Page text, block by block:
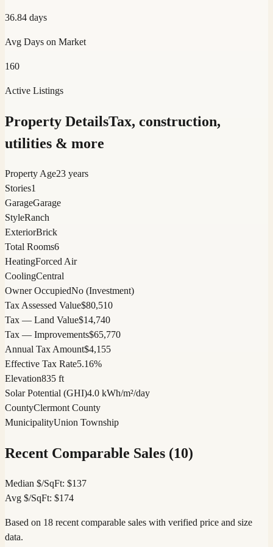
36.84 days
Avg Days on Market
160
Active Listings
Property DetailsTax, construction,
utilities & more
Property Age23 years
Stories1
GarageGarage
StyleRanch
ExteriorBrick
Total Rooms6
HeatingForced Air
CoolingCentral
Owner OccupiedNo (Investment)
Tax Assessed Value$80,510
Tax — Land Value$14,740
Tax — Improvements$65,770
Annual Tax Amount$4,155
Effective Tax Rate5.16%
Elevation835 ft
Solar Potential (GHI)4.0 kWh/m²/day
CountyClermont County
MunicipalityUnion Township
Recent Comparable Sales (10)
Median $/SqFt: $137
Avg $/SqFt: $174
Based on 18 recent comparable sales with verified price and size
data.